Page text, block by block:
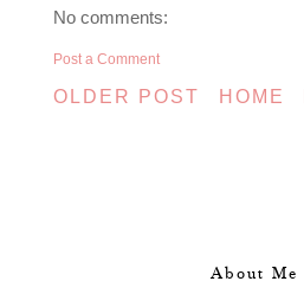
No comments:
Post a Comment
OLDER POST HOME
About Me